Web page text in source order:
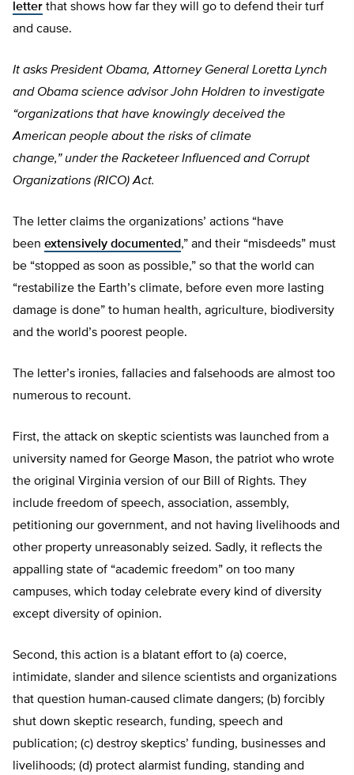
letter that shows how far they will go to defend their turf
and cause.
It asks President Obama, Attorney General Loretta Lynch
and Obama science advisor John Holdren to investigate
“organizations that have knowingly deceived the
American people about the risks of climate
change,” under the Racketeer Influenced and Corrupt
Organizations (RICO) Act.
The letter claims the organizations’ actions “have
been extensively documented,” and their “misdeeds” must
be “stopped as soon as possible,” so that the world can
“restabilize the Earth’s climate, before even more lasting
damage is done” to human health, agriculture, biodiversity
and the world’s poorest people.
The letter’s ironies, fallacies and falsehoods are almost too
numerous to recount.
First, the attack on skeptic scientists was launched from a
university named for George Mason, the patriot who wrote
the original Virginia version of our Bill of Rights. They
include freedom of speech, association, assembly,
petitioning our government, and not having livelihoods and
other property unreasonably seized. Sadly, it reflects the
appalling state of “academic freedom” on too many
campuses, which today celebrate every kind of diversity
except diversity of opinion.
Second, this action is a blatant effort to (a) coerce,
intimidate, slander and silence scientists and organizations
that question human-caused climate dangers; (b) forcibly
shut down skeptic research, funding, speech and
publication; (c) destroy skeptics’ funding, businesses and
livelihoods; (d) protect alarmist funding, standing and